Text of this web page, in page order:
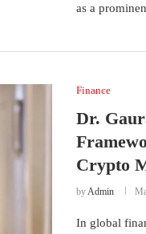
as a
Finance
Dr.
Crypto
byAdmin
In global